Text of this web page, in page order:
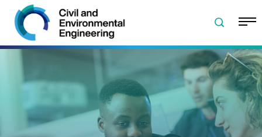
Skip to navigation
Skip to content
Skip to footer